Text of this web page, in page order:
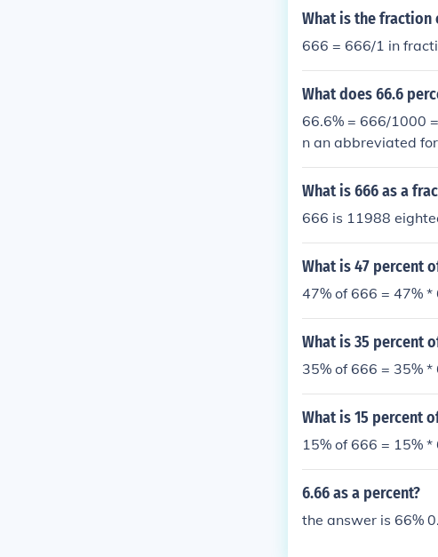
What is the fraction
666 = 666/1 in
What does 66.6
66.6% = 666/1000
n an abbreviated
What is 666 as a
666 is 11988
What is 47 percent
47% of 666 = 47%
What is 35 percent
35% of 666 = 35%
What is 15 percent
15% of 666 = 15%
6.66 as a percent?
the answer is 66%